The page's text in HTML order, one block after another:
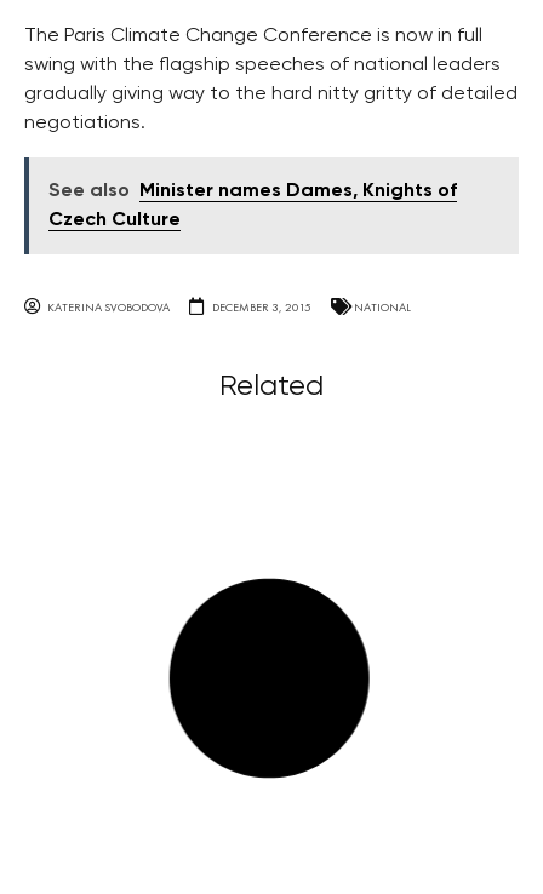
The Paris Climate Change Conference is now in full
swing with the flagship speeches of national leaders
gradually giving way to the hard nitty gritty of detailed
negotiations.
See also
Minister names Dames, Knights of
Czech Culture
KATERINA SVOBODOVA DECEMBER 3, 2015 NATIONAL
Related